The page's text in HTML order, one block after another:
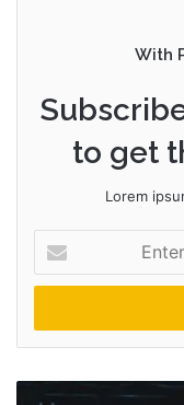
With
to get
Lorem
your
Email